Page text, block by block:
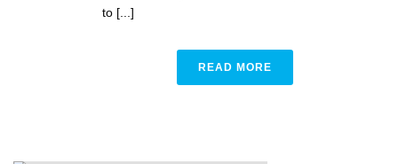
to [...]
READ MORE